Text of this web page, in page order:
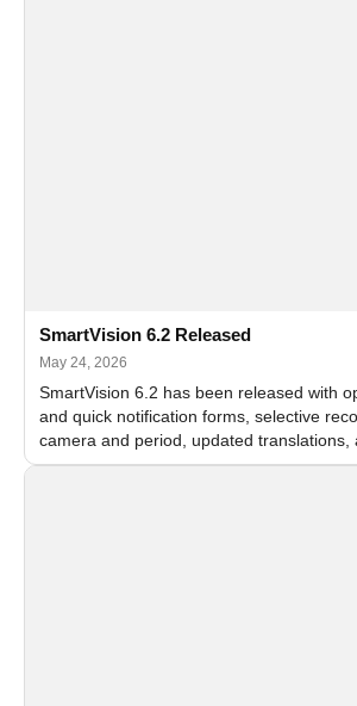
SmartVision 6.2 Released
May 24, 2026
SmartVision 6.2 has been released with
and quick notification forms, selective
camera and period, updated translations,